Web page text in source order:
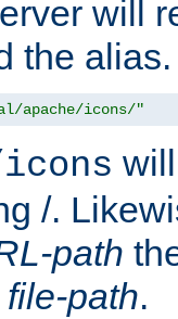
will
the
apache/icons/"
/.
path
file-path.